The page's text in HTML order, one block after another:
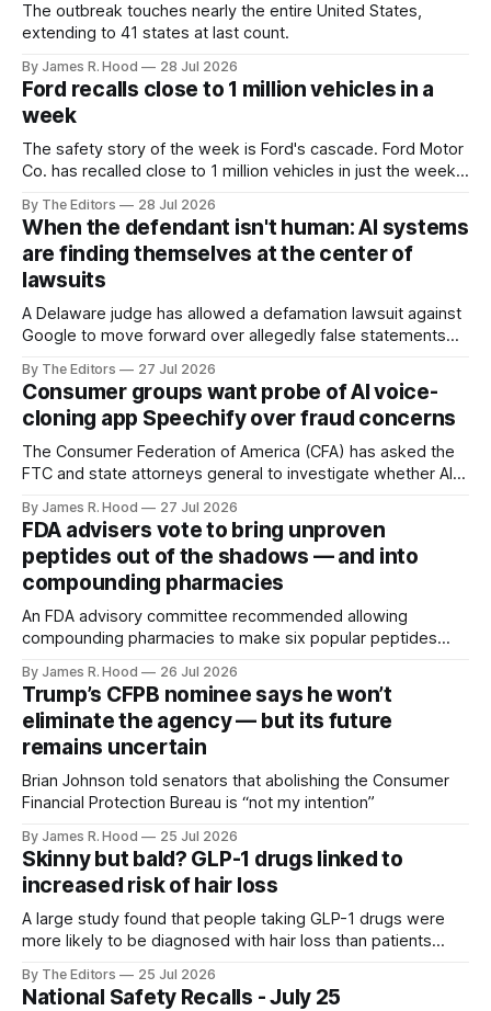
The outbreak touches nearly the entire United States,
extending to 41 states at last count.
By James R. Hood 28 Jul 2026
Ford recalls close to 1 million vehicles in a
week
The safety story of the week is Ford's cascade. Ford Motor
Co. has recalled close to 1 million vehicles in just the week
By The Editors 28 Jul 2026
When the defendant isn't human: AI systems
are finding themselves at the center of
lawsuits
A Delaware judge has allowed a defamation lawsuit against
Google to move forward over allegedly false statements
By The Editors 27 Jul 2026
Consumer groups want probe of AI voice-
cloning app Speechify over fraud concerns
The Consumer Federation of America (CFA) has asked the
FTC and state attorneys general to investigate whether AI
scammers to impersonate consumers.
By James R. Hood 27 Jul 2026
FDA advisers vote to bring unproven
peptides out of the shadows — and into
compounding pharmacies
An FDA advisory committee recommended allowing
compounding pharmacies to make six popular peptides
aging.
By James R. Hood 26 Jul 2026
Trump’s CFPB nominee says he won’t
eliminate the agency — but its future
remains uncertain
Brian Johnson told senators that abolishing the Consumer
Financial Protection Bureau is “not my intention”
By James R. Hood 25 Jul 2026
Skinny but bald? GLP-1 drugs linked to
increased risk of hair loss
A large study found that people taking GLP-1 drugs were
more likely to be diagnosed with hair loss than patients
By The Editors 25 Jul 2026
National Safety Recalls - July 25